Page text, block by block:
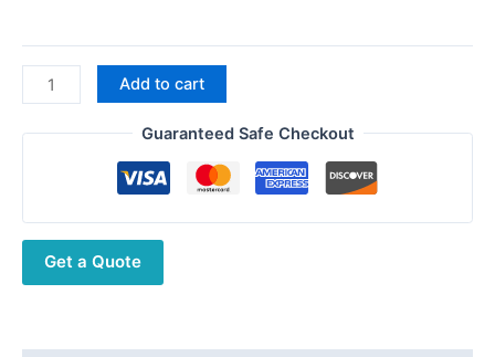
Senhaix
GT-
12
10W
Handheld
Transceiver
Add to cart
Guaranteed Safe Checkout
Get a Quote